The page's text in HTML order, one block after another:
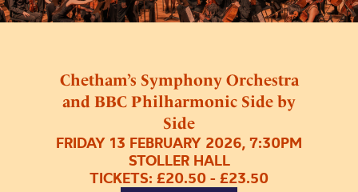
Chetham’s Symphony Orchestra
and BBC Philharmonic Side by
Side
FRIDAY 13 FEBRUARY 2026, 7:30PM
STOLLER HALL
TICKETS: £20.50 - £23.50